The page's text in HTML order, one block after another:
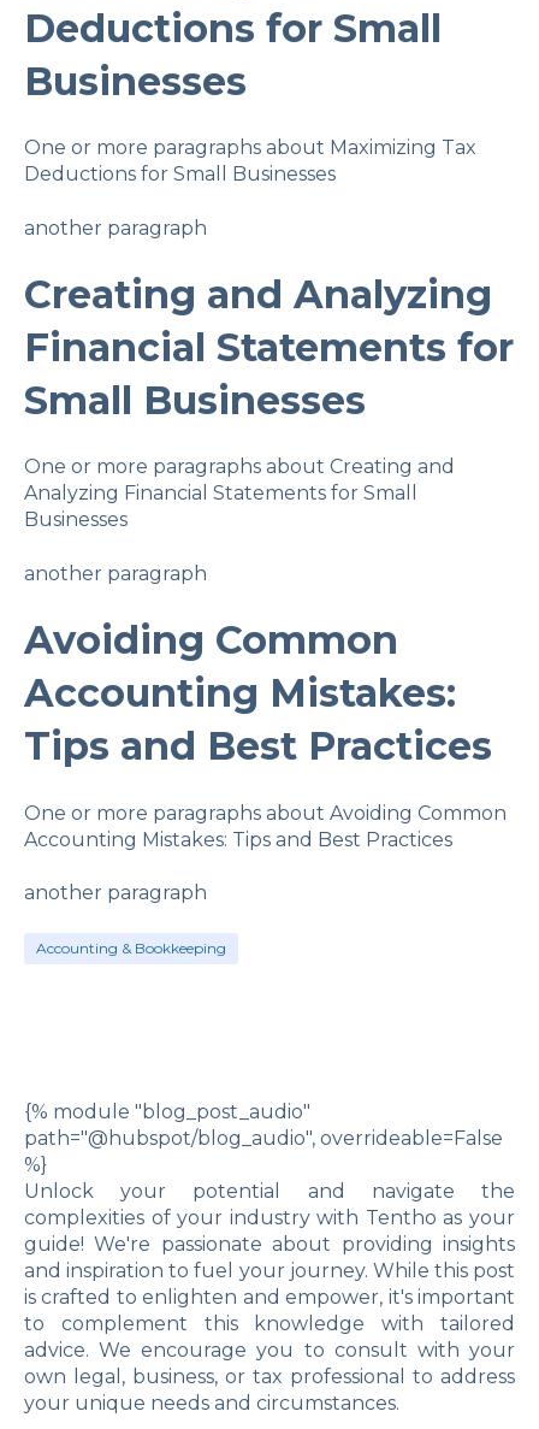
Deductions for Small
Businesses
One or more paragraphs about Maximizing Tax
Deductions for Small Businesses
another paragraph
Creating and Analyzing
Financial Statements for
Small Businesses
One or more paragraphs about Creating and
Analyzing Financial Statements for Small
Businesses
another paragraph
Avoiding Common
Accounting Mistakes:
Tips and Best Practices
One or more paragraphs about Avoiding Common
Accounting Mistakes: Tips and Best Practices
another paragraph
Accounting & Bookkeeping
{% module "blog_post_audio"
path="@hubspot/blog_audio", overrideable=False
%}
Unlock your potential and navigate the
complexities of your industry with Tentho as your
guide! We're passionate about providing insights
and inspiration to fuel your journey. While this post
is crafted to enlighten and empower, it's important
to complement this knowledge with tailored
advice. We encourage you to consult with your
own legal, business, or tax professional to address
your unique needs and circumstances.